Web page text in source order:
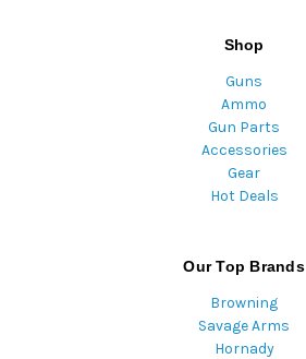
Shop
Guns
Ammo
Gun Parts
Accessories
Gear
Hot Deals
Our Top Brands
Browning
Savage Arms
Hornady